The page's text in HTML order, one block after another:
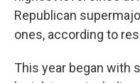
Republican
ones, according to
This year began with